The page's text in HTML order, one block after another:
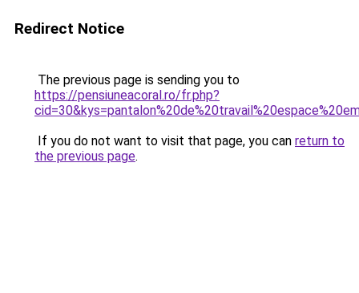
Redirect Notice
The previous page is sending you to
https://pensiuneacoral.ro/fr.php?
If you do not want to visit that page, you can return to
the previous page.